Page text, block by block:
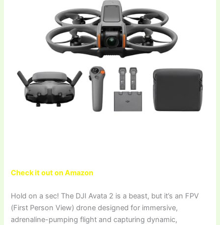
Check it out on Amazon
Hold on a sec! The DJI Avata 2 is a beast, but it’s an FPV
(First Person View) drone designed for immersive,
adrenaline-pumping flight and capturing dynamic,